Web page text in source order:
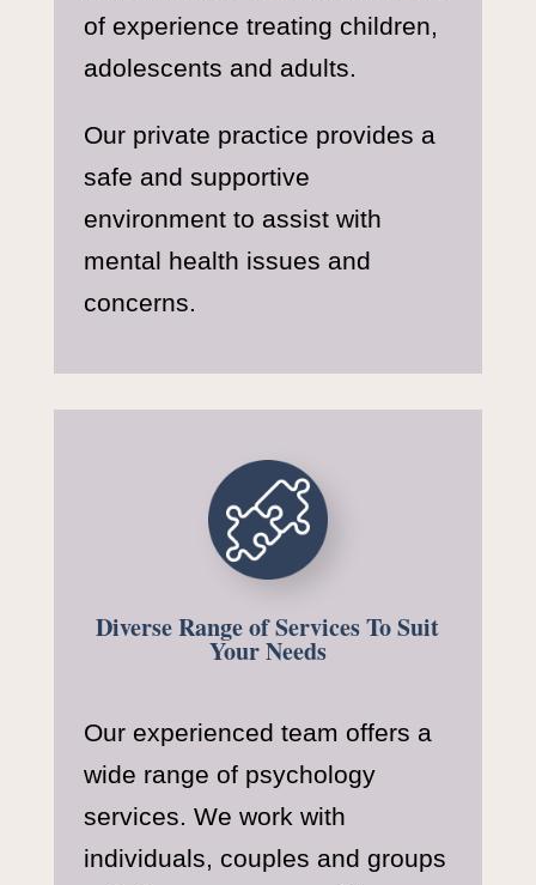
of experience treating children,
adolescents and adults.
Our private practice provides a
safe and supportive
environment to assist with
mental health issues and
concerns.
Diverse Range of Services To Suit
Your Needs
Our experienced team offers a
wide range of psychology
services. We work with
individuals, couples and groups